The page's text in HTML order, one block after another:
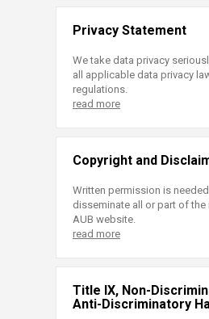
Privacy Statement
We take data privacy
all applicable data privacy
regulations.
read more
Copyright and
Written permission is
disseminate all or part of the
AUB website.
read more
Title IX, Non-
Anti-Discriminatory